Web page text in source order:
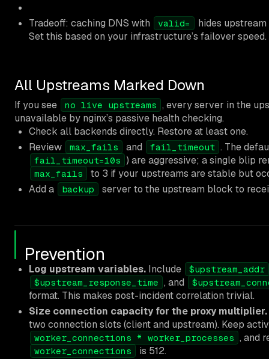
Tradeoff: caching DNS with valid=
hides
Set this based on your infrastructure’s failover speed.
All Upstreams Marked Down
If you see no live upstreams , every server in the
unavailable by nginx’s passive health checking.
Check all backends directly. Restore at least one.
Review
max_fails and fail_timeout . The
fail_timeout=10s ) are aggressive; a single blip
max_fails
to 3 if your upstreams are stable but
Add a
backup server to the upstream block to
Prevention
Log upstream variables. Include
$upstream_addr
$upstream_response_time , and
format. This makes post-incident correlation trivial.
Size connection capacity for the proxy multiplier.
two connection slots (client and upstream). Keep
worker_connections * worker_processes , and
worker_connections
is 512.